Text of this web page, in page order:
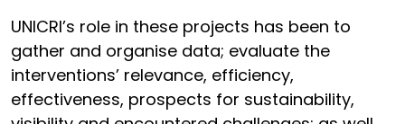
UNICRI’s role in these projects has been to
gather and organise data; evaluate the
interventions’ relevance, efficiency,
effectiveness, prospects for sustainability,